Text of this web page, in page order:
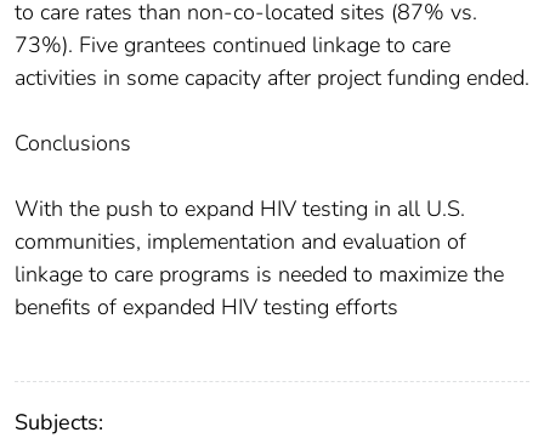
to care rates than non-co-located sites (87% vs.
73%). Five grantees continued linkage to care
activities in some capacity after project funding ended.
Conclusions
With the push to expand HIV testing in all U.S.
communities, implementation and evaluation of
linkage to care programs is needed to maximize the
benefits of expanded HIV testing efforts
Subjects: